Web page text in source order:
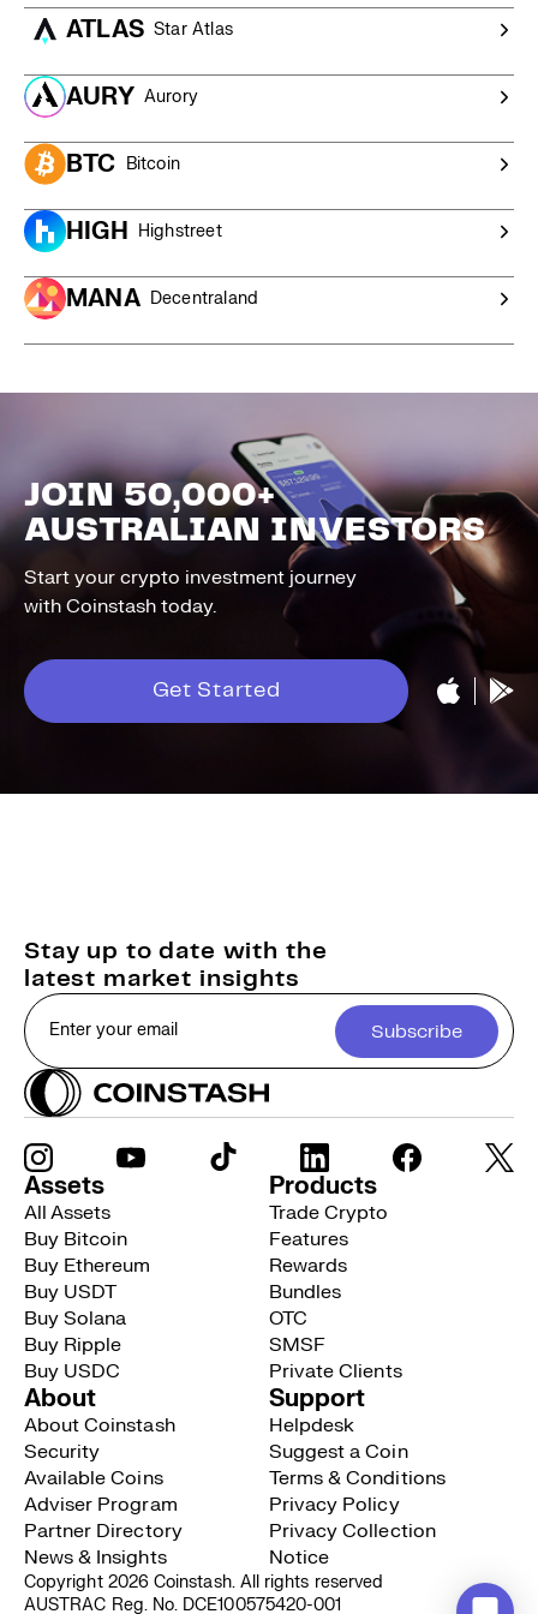
ATLAS Star Atlas
AURY Aurory
BTC Bitcoin
HIGH Highstreet
MANA Decentraland
JOIN 50,000+
AUSTRALIAN INVESTORS
Start your crypto investment journey
with Coinstash today.
Get Started
Stay up to date with the
latest market insights
Subscribe
Assets
All Assets
Buy Bitcoin
Buy Ethereum
Buy USDT
Buy Solana
Buy Ripple
Buy USDC
Products
Trade Crypto
Features
Rewards
Bundles
OTC
SMSF
Private Clients
About
About Coinstash
Security
Available Coins
Adviser Program
Partner Directory
News & Insights
Support
Helpdesk
Suggest a Coin
Terms & Conditions
Privacy Policy
Privacy Collection
Notice
Copyright 2026 Coinstash. All rights reserved
AUSTRAC Reg. No. DCE100575420-001